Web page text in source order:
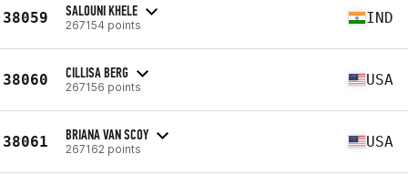
38059 SALOUNI KHELE
267154 points IND
38060 CILLISA BERG
267156 points USA
38061 BRIANA VAN SCOY
267162 points USA